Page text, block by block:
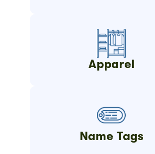
Apparel
Name Tags